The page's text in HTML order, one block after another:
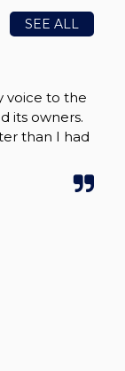
SEE ALL
voice to the
its owners.
than I had